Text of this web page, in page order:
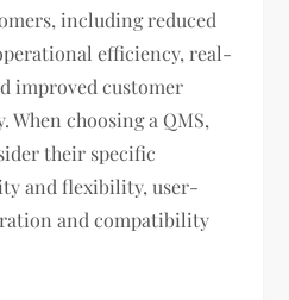
including reduced
efficiency, real-
improved customer
choosing a QMS,
their specific
and flexibility, user-
and compatibility